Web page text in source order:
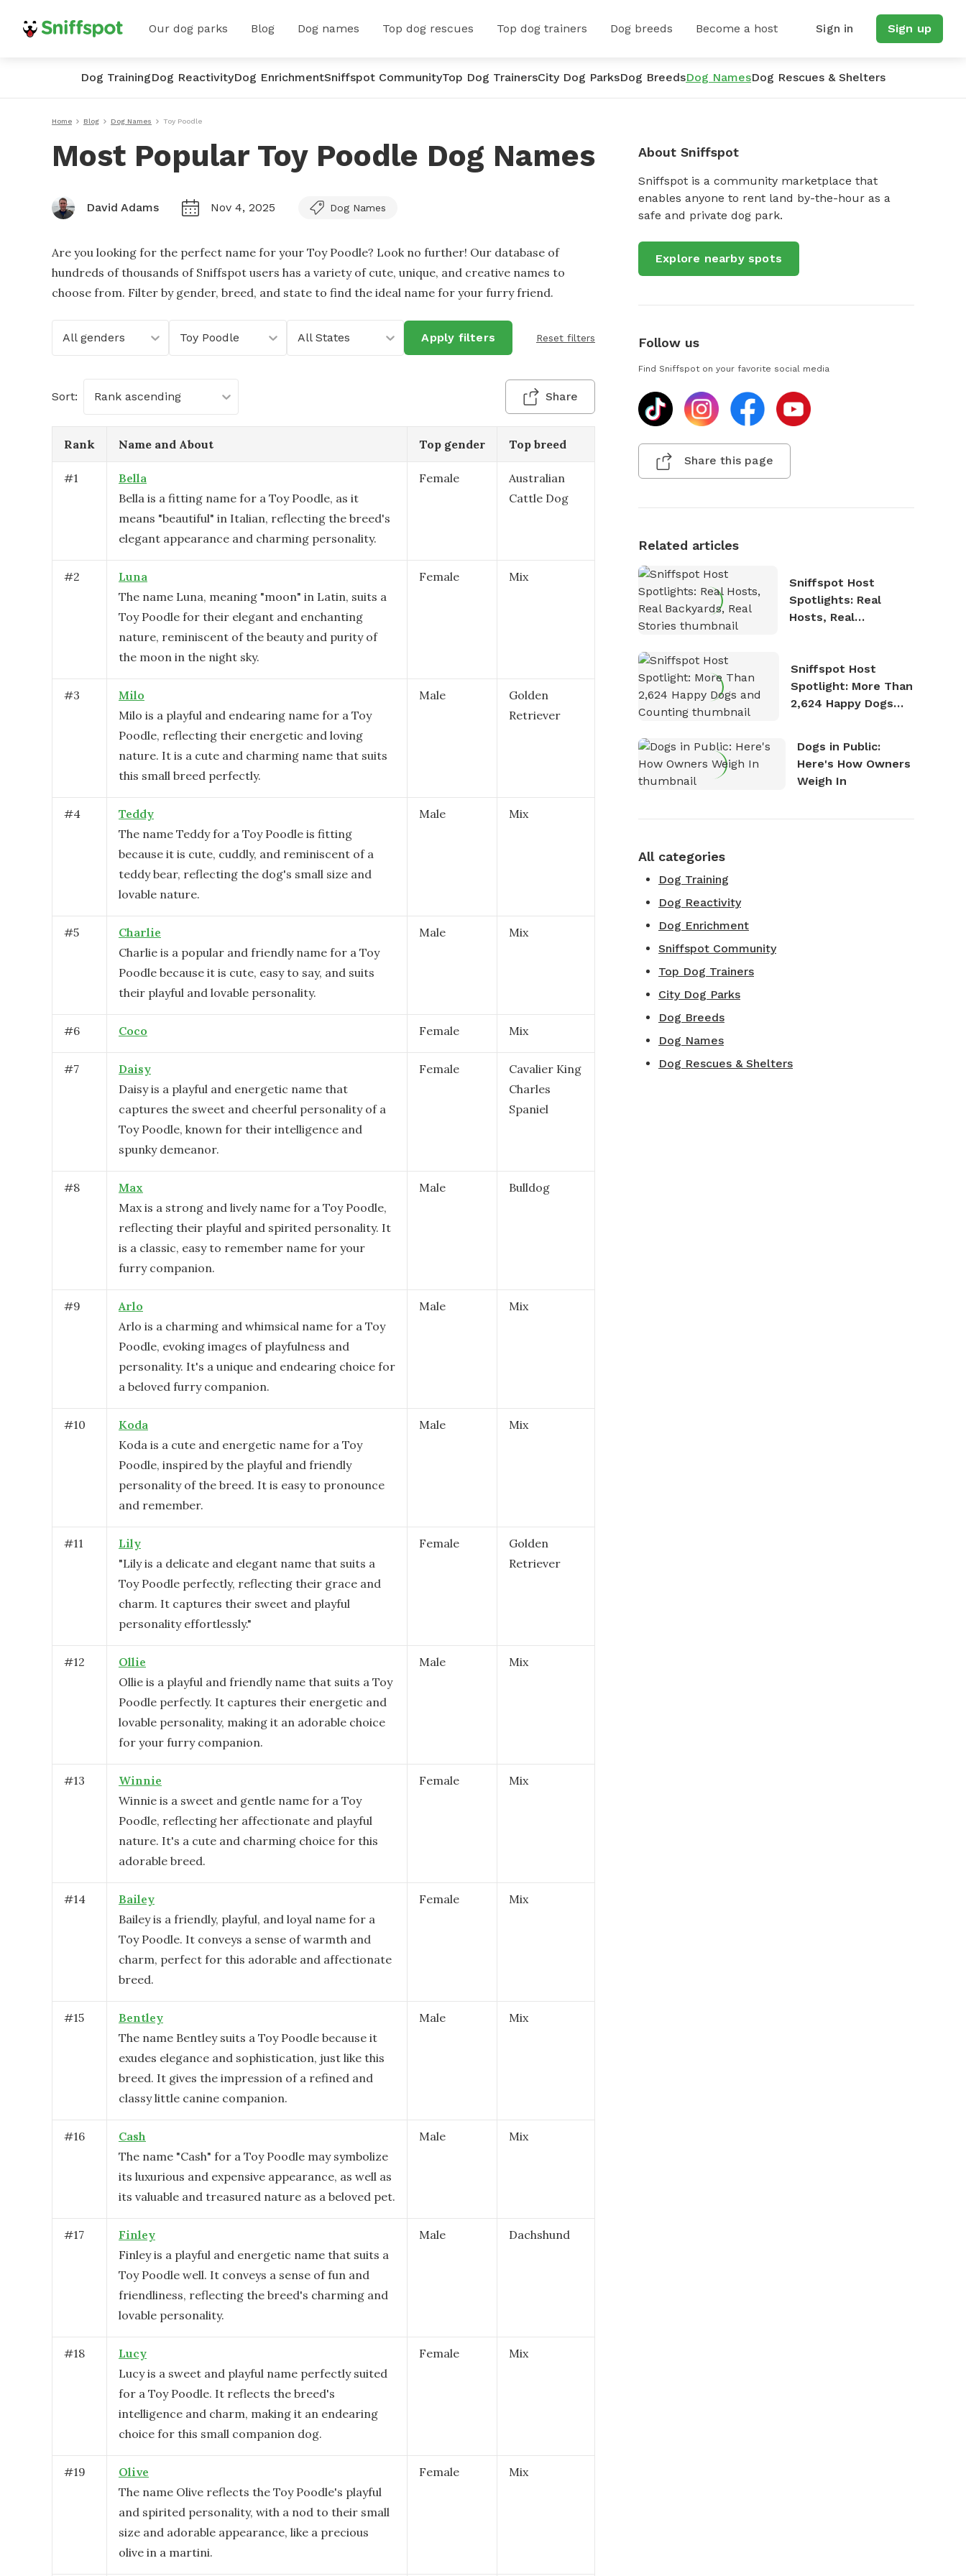
Our dog parks Blog Dog names Top dog rescues Top dog trainers Dog breeds Become a host Sign in Sign up
Dog TrainingDog ReactivityDog EnrichmentSniffspot CommunityTop Dog TrainersCity Dog ParksDog BreedsDog NamesDog Rescues & Shelters
Home Blog Dog Names Toy Poodle
Most Popular Toy Poodle Dog Names
David Adams Nov 4, 2025 Dog Names
Are you looking for the perfect name for your Toy Poodle? Look no further! Our database of
hundreds of thousands of Sniffspot users has a variety of cute, unique, and creative names to
choose from. Filter by gender, breed, and state to find the ideal name for your furry friend.
All genders Toy Poodle All States Apply filters Reset filters
Sort: Rank ascending Share
Rank Name and About Top gender Top breed
#1
Bella
Bella is a fitting name for a Toy Poodle, as it
means "beautiful" in Italian, reflecting the breed's
elegant appearance and charming personality.
Female
Australian
Cattle Dog
#2
Luna
The name Luna, meaning "moon" in Latin, suits a
Toy Poodle for their elegant and enchanting
nature, reminiscent of the beauty and purity of
the moon in the night sky.
Female Mix
#3
Milo
Milo is a playful and endearing name for a Toy
Poodle, reflecting their energetic and loving
nature. It is a cute and charming name that suits
this small breed perfectly.
Male
Golden
Retriever
#4
Teddy
The name Teddy for a Toy Poodle is fitting
because it is cute, cuddly, and reminiscent of a
teddy bear, reflecting the dog's small size and
lovable nature.
Male Mix
#5
Charlie
Charlie is a popular and friendly name for a Toy
Poodle because it is cute, easy to say, and suits
their playful and lovable personality.
Male Mix
#6 Coco Female Mix
#7
Daisy
Daisy is a playful and energetic name that
captures the sweet and cheerful personality of a
Toy Poodle, known for their intelligence and
spunky demeanor.
Female
Cavalier King
Charles
Spaniel
#8
Max
Max is a strong and lively name for a Toy Poodle,
reflecting their playful and spirited personality. It
is a classic, easy to remember name for your
furry companion.
Male Bulldog
#9
Arlo
Arlo is a charming and whimsical name for a Toy
Poodle, evoking images of playfulness and
personality. It's a unique and endearing choice for
a beloved furry companion.
Male Mix
#10
Koda
Koda is a cute and energetic name for a Toy
Poodle, inspired by the playful and friendly
personality of the breed. It is easy to pronounce
and remember.
Male Mix
#11
Lily
"Lily is a delicate and elegant name that suits a
Toy Poodle perfectly, reflecting their grace and
charm. It captures their sweet and playful
personality effortlessly."
Female
Golden
Retriever
#12
Ollie
Ollie is a playful and friendly name that suits a Toy
Poodle perfectly. It captures their energetic and
lovable personality, making it an adorable choice
for your furry companion.
Male Mix
#13
Winnie
Winnie is a sweet and gentle name for a Toy
Poodle, reflecting her affectionate and playful
nature. It's a cute and charming choice for this
adorable breed.
Female Mix
#14
Bailey
Bailey is a friendly, playful, and loyal name for a
Toy Poodle. It conveys a sense of warmth and
charm, perfect for this adorable and affectionate
breed.
Female Mix
#15
Bentley
The name Bentley suits a Toy Poodle because it
exudes elegance and sophistication, just like this
breed. It gives the impression of a refined and
classy little canine companion.
Male Mix
#16
Cash
The name "Cash" for a Toy Poodle may symbolize
its luxurious and expensive appearance, as well as
its valuable and treasured nature as a beloved pet.
Male Mix
#17
Finley
Finley is a playful and energetic name that suits a
Toy Poodle well. It conveys a sense of fun and
friendliness, reflecting the breed's charming and
lovable personality.
Male Dachshund
#18
Lucy
Lucy is a sweet and playful name perfectly suited
for a Toy Poodle. It reflects the breed's
intelligence and charm, making it an endearing
choice for this small companion dog.
Female Mix
#19
Olive
The name Olive reflects the Toy Poodle's playful
and spirited personality, with a nod to their small
size and adorable appearance, like a precious
olive in a martini.
Female Mix
About Sniffspot
Sniffspot is a community marketplace that
enables anyone to rent land by-the-hour as a
safe and private dog park.
Explore nearby spots
Follow us
Find Sniffspot on your favorite social media
Share this page
Related articles
Sniffspot Host
Spotlights: Real
Hosts, Real
Sniffspot Host
Spotlight: More Than
2,624 Happy Dogs
Dogs in Public:
Here's How Owners
Weigh In
All categories
Dog Training
Dog Reactivity
Dog Enrichment
Sniffspot Community
Top Dog Trainers
City Dog Parks
Dog Breeds
Dog Names
Dog Rescues & Shelters